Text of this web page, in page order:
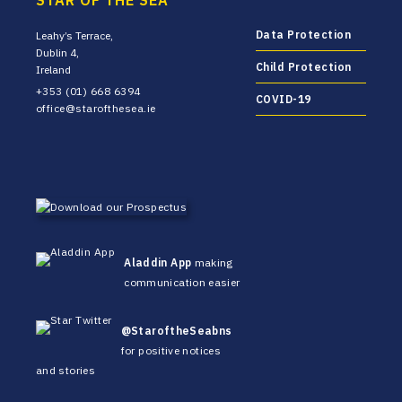
Leahy’s Terrace,
Dublin 4,
Ireland
+353 (01) 668 6394
office@starofthesea.ie
Data Protection
Child Protection
COVID-19
Aladdin App making
communication easier
@StaroftheSeabns
for positive notices
and stories